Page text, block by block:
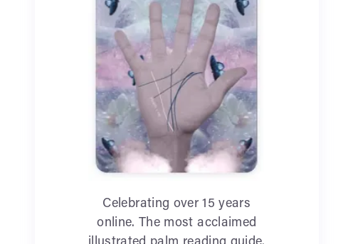
Celebrating over 15 years
online. The most acclaimed